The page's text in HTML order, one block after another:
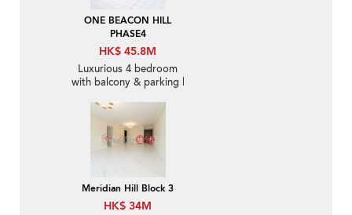
ONE BEACON HILL
PHASE4
HK$ 45.8M
Luxurious 4 bedroom
with balcony & parking |
Meridian Hill Block 3
HK$ 34M